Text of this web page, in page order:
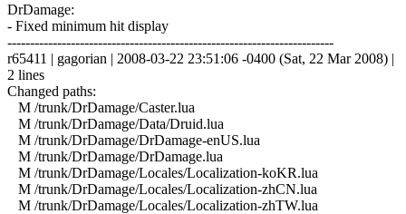
DrDamage:
- Fixed minimum hit display
------------------------------------------------------------------------
r65411 | gagorian | 2008-03-22 23:51:06 -0400 (Sat, 22 Mar 2008) |
2 lines
Changed paths:
M /trunk/DrDamage/Caster.lua
M /trunk/DrDamage/Data/Druid.lua
M /trunk/DrDamage/DrDamage-enUS.lua
M /trunk/DrDamage/DrDamage.lua
M /trunk/DrDamage/Locales/Localization-koKR.lua
M /trunk/DrDamage/Locales/Localization-zhCN.lua
M /trunk/DrDamage/Locales/Localization-zhTW.lua